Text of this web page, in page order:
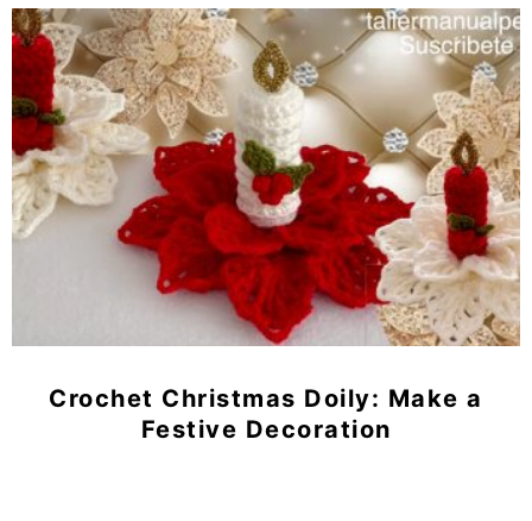
Crochet Christmas Doily: Make a
Festive Decoration